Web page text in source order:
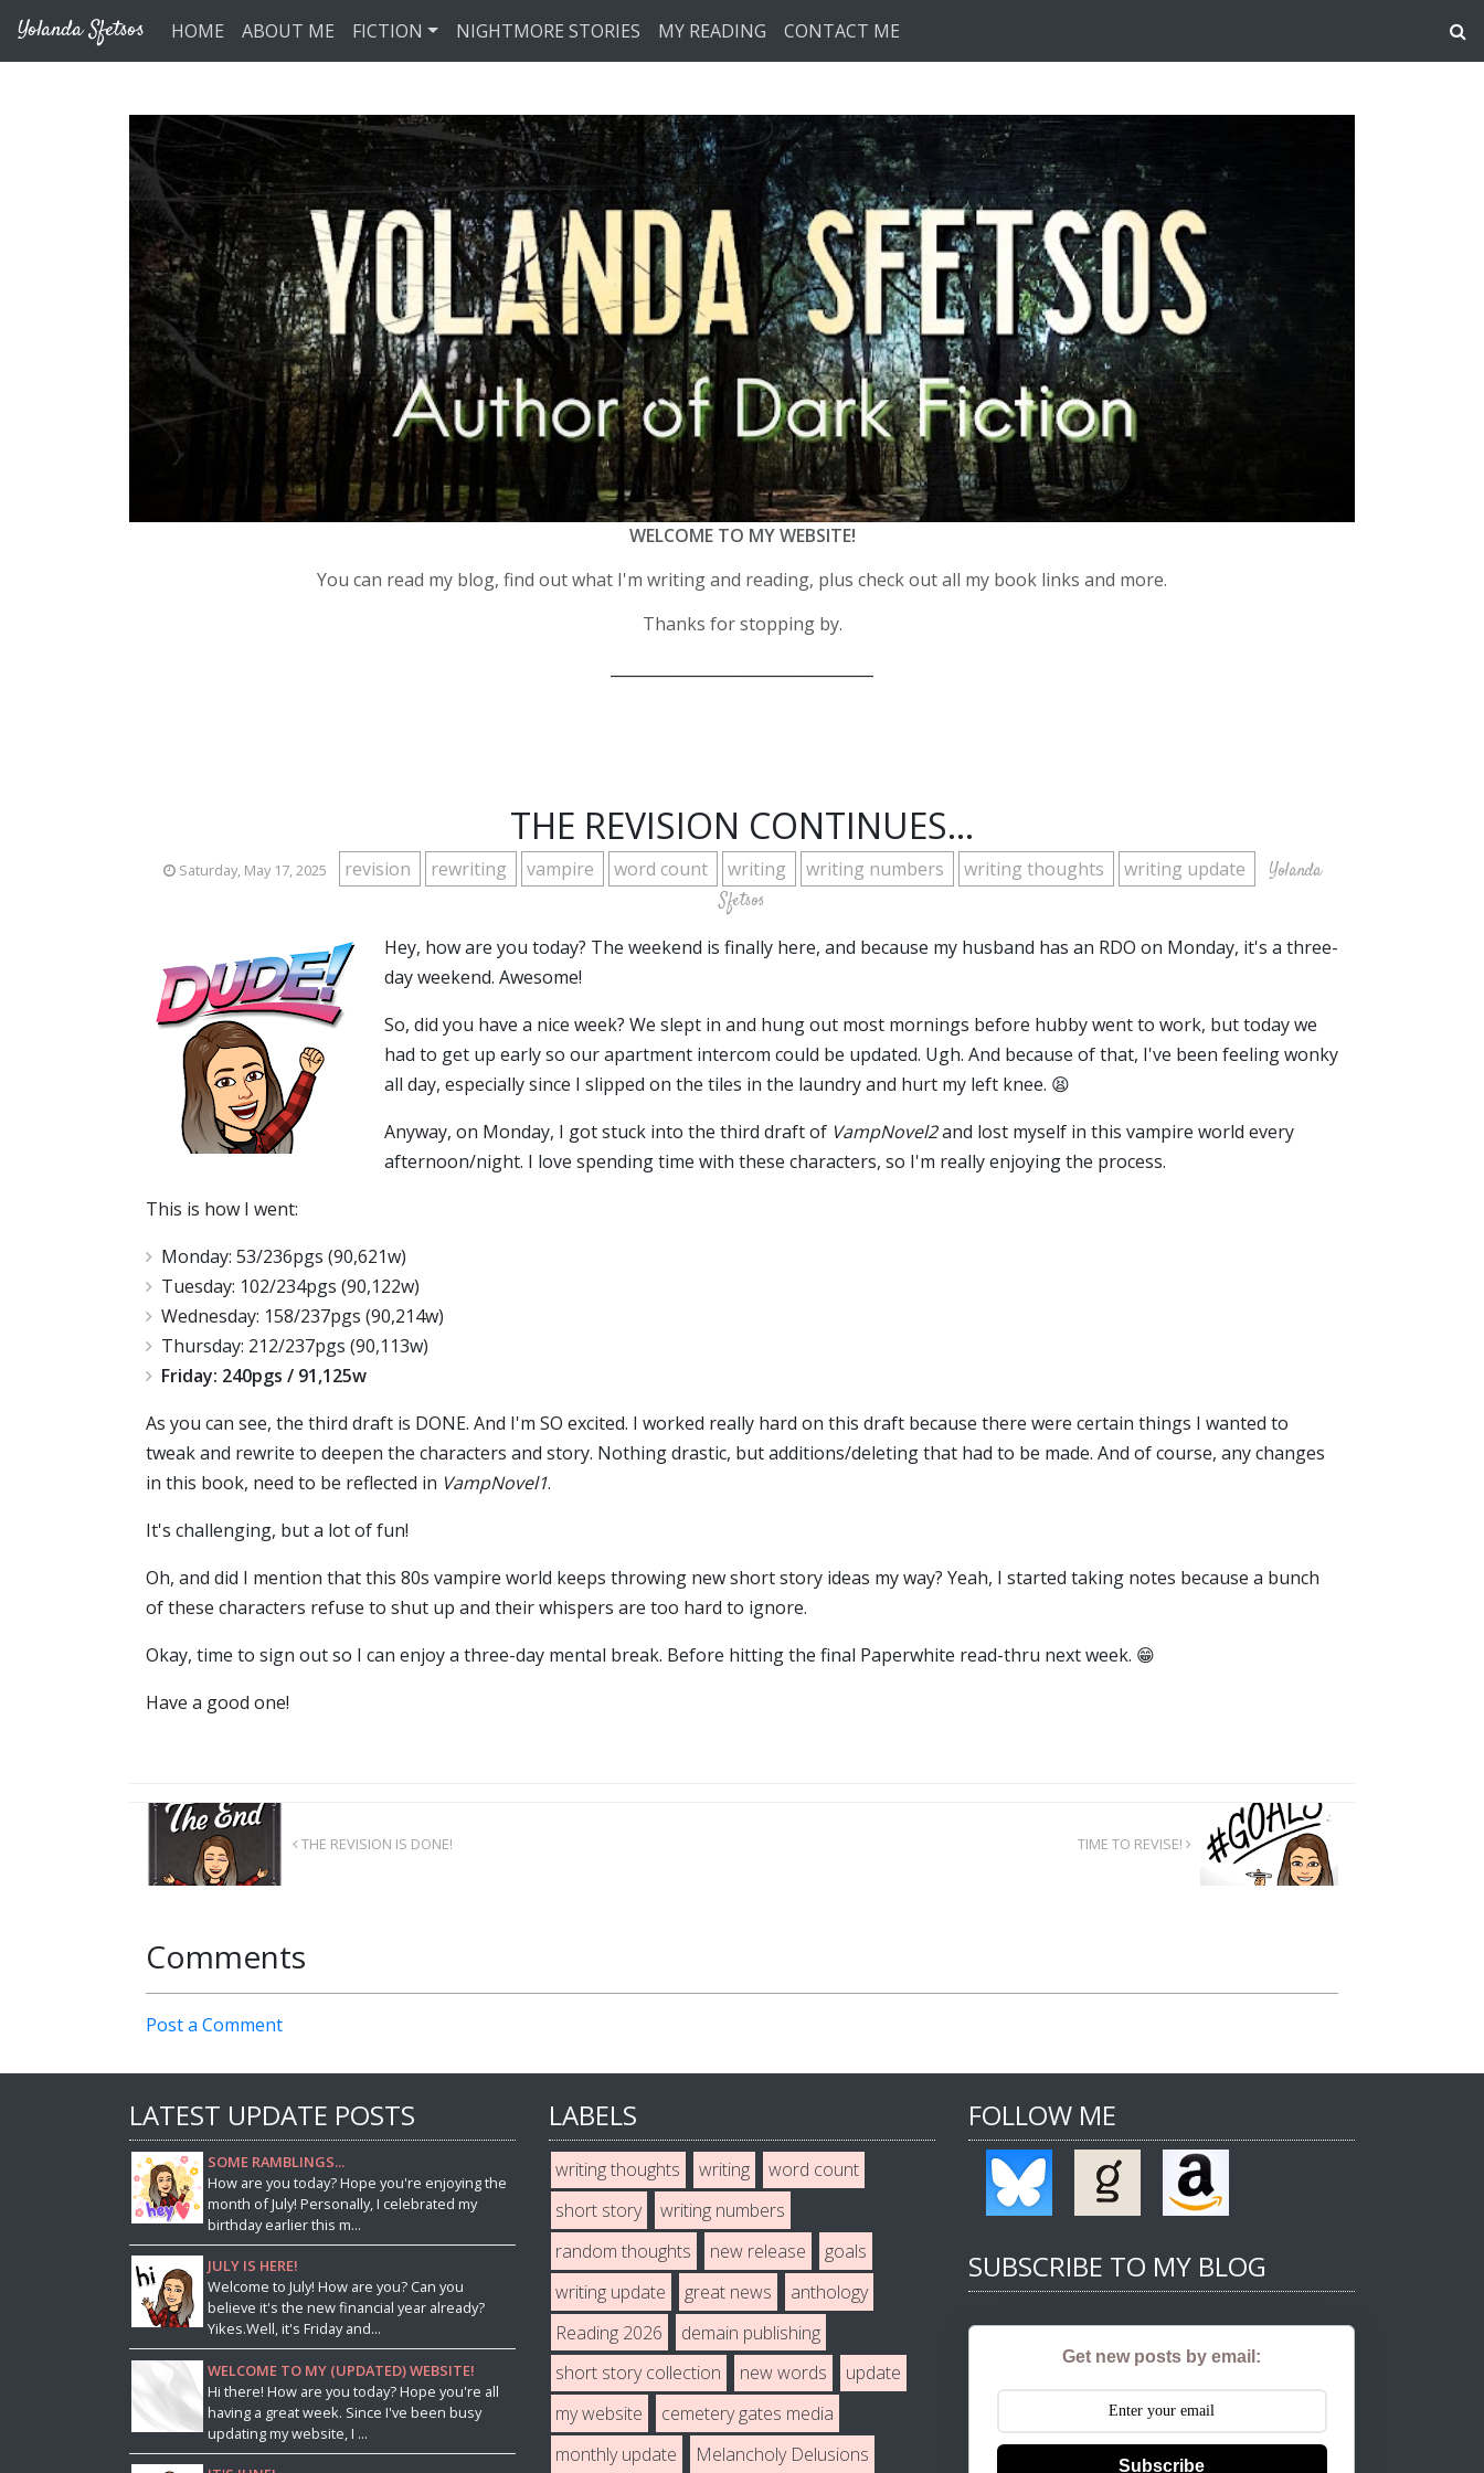
Yolanda Sfetsos HOME ABOUT ME FICTION NIGHTMORE STORIES MY READING CONTACT ME
WELCOME TO MY WEBSITE!
You can read my blog, find out what I'm writing and reading, plus check out all my book links and more.
Thanks for stopping by.
THE REVISION CONTINUES...
Saturday, May 17, 2025 revision rewriting vampire word count writing writing numbers writing thoughts writing update
Yolanda
Sfetsos
Hey, how are you today? The weekend is finally here, and because my husband has an RDO on Monday, it's a three-
day weekend. Awesome!
So, did you have a nice week? We slept in and hung out most mornings before hubby went to work, but today we
had to get up early so our apartment intercom could be updated. Ugh. And because of that, I've been feeling wonky
all day, especially since I slipped on the tiles in the laundry and hurt my left knee. 😫
Anyway, on Monday, I got stuck into the third draft of VampNovel2and lost myself in this vampire world every
afternoon/night. I love spending time with these characters, so I'm really enjoying the process.
This is how I went:
Monday: 53/236pgs (90,621w)
Tuesday: 102/234pgs (90,122w)
Wednesday: 158/237pgs (90,214w)
Thursday: 212/237pgs (90,113w)
Friday: 240pgs / 91,125w
As you can see, the third draft is DONE. And I'm SO excited. I worked really hard on this draft because there were certain things I wanted to
tweak and rewrite to deepen the characters and story. Nothing drastic, but additions/deleting that had to be made. And of course, any changes
in this book, need to be reflected in VampNovel1.
It's challenging, but a lot of fun!
Oh, and did I mention that this 80s vampire world keeps throwing new short story ideas my way? Yeah, I started taking notes because a bunch
of these characters refuse to shut up and their whispers are too hard to ignore.
Okay, time to sign out so I can enjoy a three-day mental break. Before hitting the final Paperwhite read-thru next week. 😁
Have a good one!
THE REVISION IS DONE! TIME TO REVISE!
Comments
Post a Comment
LATEST UPDATE POSTS
SOME RAMBLINGS...
How are you today? Hope you're enjoying the
month of July! Personally, I celebrated my
birthday earlier this m...
JULY IS HERE!
Welcome to July! How are you? Can you
believe it's the new financial year already?
Yikes.Well, it's Friday and...
WELCOME TO MY (UPDATED) WEBSITE!
Hi there! How are you today? Hope you're all
having a great week. Since I've been busy
updating my website, I ...
LABELS
writing thoughts writing
word count
short story
writing numbers
random thoughts
new release
goals
writing update
great news
anthology
Reading 2026
demain publishing
short story collection
new words
update
my website
cemetery gates media
monthly update
Melancholy Delusions
FOLLOW ME
SUBSCRIBE TO MY BLOG
Get new posts by email:
Subscribe